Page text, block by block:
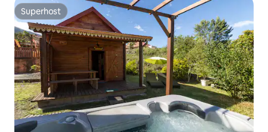
Superhost
Superhost